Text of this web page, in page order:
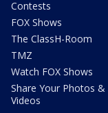
Contests
FOX Shows
The ClassH-Room
TMZ
Watch FOX Shows
Share Your Photos &
Videos